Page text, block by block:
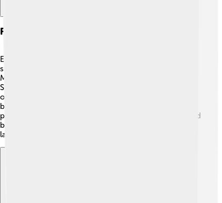
Film And Television Roles
Eartha Kitt appeared in numerous films and television
shows during her career! 🎥She was in movies like "The
Mark of the Hawk" in 1957 and "St. Louis Blues" in 1929.
She also made a memorable appearance as Catwoman
on the classic "Batman" TV show in the 1960s! 🐾Eartha
brought her magic to the screen, and people loved her
performances! She showed the world that women could
be strong and talented in acting and singing, leaving a
lasting impression on Hollywood.